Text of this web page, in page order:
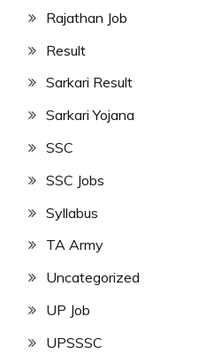
Rajathan Job
Result
Sarkari Result
Sarkari Yojana
SSC
SSC Jobs
Syllabus
TA Army
Uncategorized
UP Job
UPSSSC